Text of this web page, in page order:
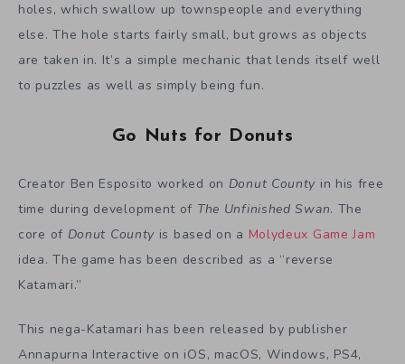
holes, which swallow up townspeople and everything
else. The hole starts fairly small, but grows as objects
are taken in. It’s a simple mechanic that lends itself well
to puzzles as well as simply being fun.
Go Nuts for Donuts
Creator Ben Esposito worked on Donut County in his free
time during development of The Unfinished Swan. The
core of Donut County is based on a Molydeux Game Jam
idea. The game has been described as a “reverse
Katamari.”
This nega-Katamari has been released by publisher
Annapurna Interactive on iOS, macOS, Windows, PS4,